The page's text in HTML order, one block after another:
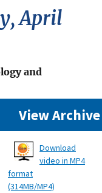
April
and
View Archive
Download
video in MP4
format
(314MB/MP4)